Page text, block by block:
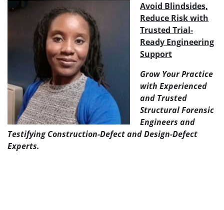
Avoid Blindsides,
Reduce Risk with
Trusted Trial-
Ready Engineering
Support
Grow Your Practice
with Experienced
and Trusted
Structural Forensic
Engineers and
Testifying Construction-Defect and Design-Defect
Experts.